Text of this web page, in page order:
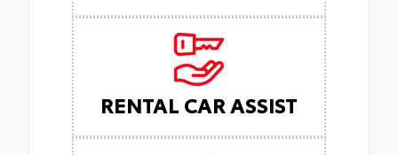
RENTAL CAR ASSIST